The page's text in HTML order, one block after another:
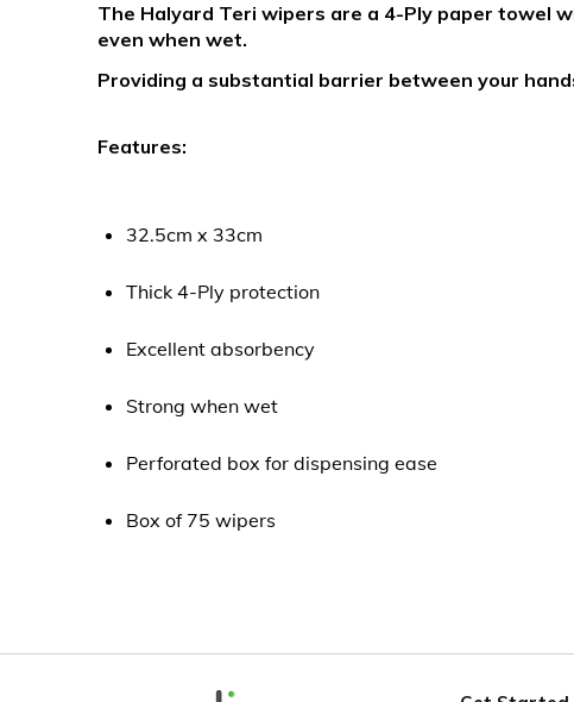
The Halyard Teri wipers are a 4-Ply paper towel
even when wet.
Providing a substantial barrier between your
Features:
32.5cm x 33cm
Thick 4-Ply protection
Excellent absorbency
Strong when wet
Perforated box for dispensing ease
Box of 75 wipers